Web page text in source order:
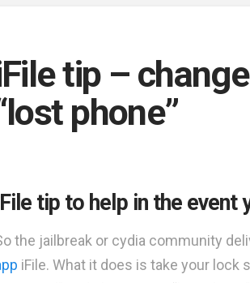
tip –
phone”
tip to help in the event
the jailbreak or cydia community
iFile. What it does is take your